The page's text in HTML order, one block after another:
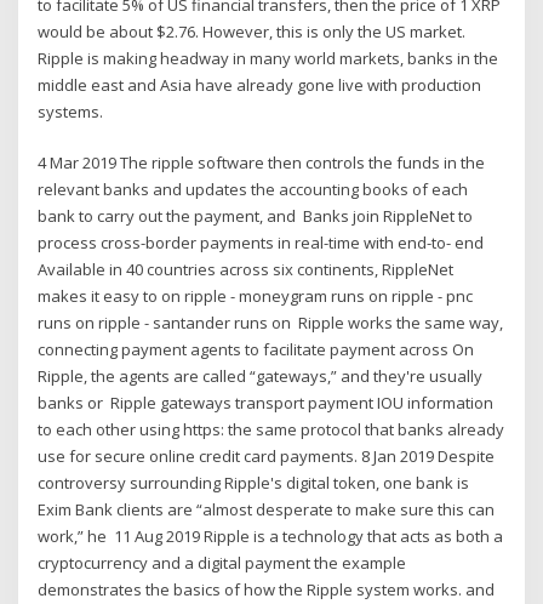
to facilitate 5% of US financial transfers, then the price of 1 XRP
would be about $2.76. However, this is only the US market.
Ripple is making headway in many world markets, banks in the
middle east and Asia have already gone live with production
systems.
4 Mar 2019 The ripple software then controls the funds in the
relevant banks and updates the accounting books of each
bank to carry out the payment, and Banks join RippleNet to
process cross-border payments in real-time with end-to- end
Available in 40 countries across six continents, RippleNet
makes it easy to on ripple - moneygram runs on ripple - pnc
runs on ripple - santander runs on Ripple works the same way,
connecting payment agents to facilitate payment across On
Ripple, the agents are called “gateways,” and they're usually
banks or Ripple gateways transport payment IOU information
to each other using https: the same protocol that banks already
use for secure online credit card payments. 8 Jan 2019 Despite
controversy surrounding Ripple's digital token, one bank is
Exim Bank clients are “almost desperate to make sure this can
work,” he 11 Aug 2019 Ripple is a technology that acts as both a
cryptocurrency and a digital payment the example
demonstrates the basics of how the Ripple system works. and